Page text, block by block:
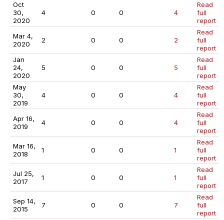
Oct
30,
2020
4 0 0 4
Read
full
report
Mar 4,
2020
2 0 0 2
Read
full
report
Jan
24,
2020
5 0 0 5
Read
full
report
May
30,
2019
4 0 0 4
Read
full
report
Apr 16,
2019
4 0 0 4
Read
full
report
Mar 16,
2018
1 0 0 1
Read
full
report
Jul 25,
2017
1 0 0 1
Read
full
report
Sep 14,
2015
7 0 0 7
Read
full
report